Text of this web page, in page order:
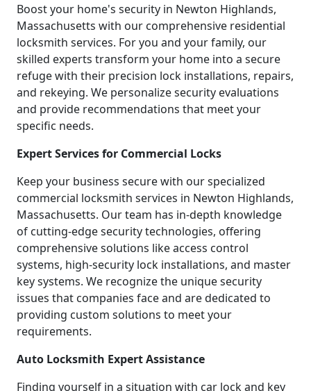
Boost your home's security in Newton Highlands,
Massachusetts with our comprehensive residential
locksmith services. For you and your family, our
skilled experts transform your home into a secure
refuge with their precision lock installations, repairs,
and rekeying. We personalize security evaluations
and provide recommendations that meet your
specific needs.
Expert Services for Commercial Locks
Keep your business secure with our specialized
commercial locksmith services in Newton Highlands,
Massachusetts. Our team has in-depth knowledge
of cutting-edge security technologies, offering
comprehensive solutions like access control
systems, high-security lock installations, and master
key systems. We recognize the unique security
issues that companies face and are dedicated to
providing custom solutions to meet your
requirements.
Auto Locksmith Expert Assistance
Finding yourself in a situation with car lock and key